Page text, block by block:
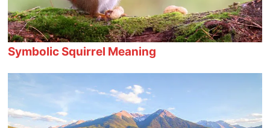
Symbolic Squirrel Meaning